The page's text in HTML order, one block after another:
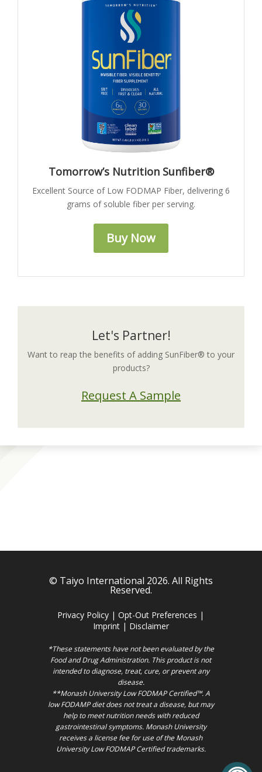
Tomorrow’s Nutrition Sunfiber®
Excellent Source of Low FODMAP Fiber, delivering 6
grams of soluble fiber per serving.
Buy Now
Let's Partner!
Want to reap the benefits of adding SunFiber® to your
products?
Request A Sample
© Taiyo International 2026. All Rights
Reserved.
Privacy Policy | Opt-Out Preferences |
Imprint| Disclaimer
*These statements have not been evaluated by the
Food and Drug Administration. This product is not
intended to diagnose, treat, cure, or prevent any
disease.
**Monash University Low FODMAP Certified™. A
low FODAMP diet does not treat a disease, but may
help to meet nutrition needs with reduced
gastrointestinal symptoms. Monash University
receives a license fee for use of the Monash
University Low FODMAP Certified trademarks.